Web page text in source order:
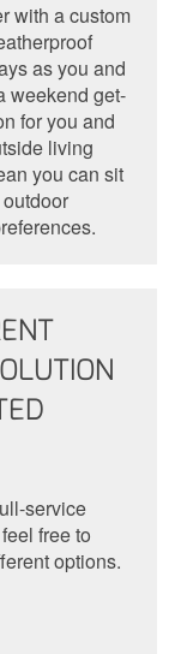
with a custom
as you and
weekend get-
for you and
living
you can sit
service
free to
options.